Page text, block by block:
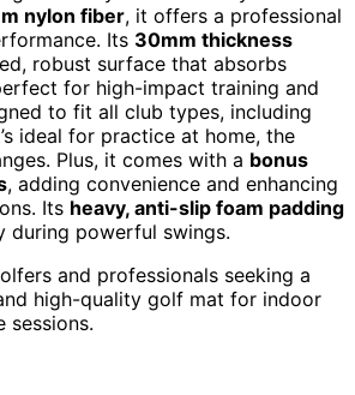
nylon fiber, it offers a professional
Its 30mm thickness
robust surface that absorbs
for high-impact training and
to fit all club types, including
ideal for practice at home, the
Plus, it comes with a bonus
, adding convenience and enhancing
Its heavy, anti-slip foam padding
during powerful swings.
and professionals seeking a
high-quality golf mat for indoor
sessions.